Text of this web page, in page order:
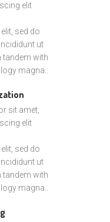
elit
sed do
ut
tandem with
magna..
sit amet,
elit
sed do
ut
tandem with
magna..